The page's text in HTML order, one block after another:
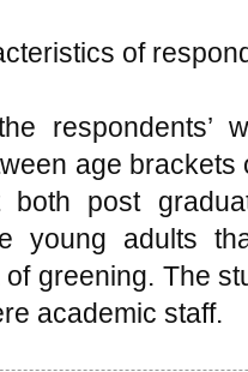
respondents’
post
young adults
greening. The
academic